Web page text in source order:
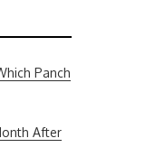
Panch
After